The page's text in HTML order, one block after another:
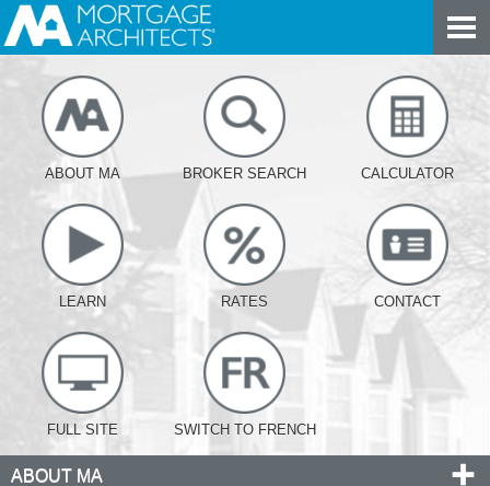
ABOUT MA BROKER SEARCH CALCULATOR
LEARN RATES CONTACT
FULL SITE SWITCH TO FRENCH
ABOUT MA